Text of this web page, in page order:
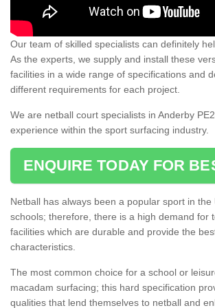
Our team of skilled specialists can definitely
As the experts, we supply and install these
facilities in a wide range of specifications and
different requirements for each project.
We are netball court specialists in Anderby
experience within the sport surfacing industry.
ENQUIRE TODAY FOR
Netball has always been a popular sport in the
schools; therefore, there is a high demand for
facilities which are durable and provide the
characteristics.
The most common choice for a school or
macadam surfacing; this hard specification
qualities that lend themselves to netball and